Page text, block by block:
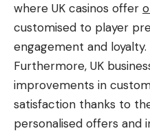
where UK casinos offer
customised to player
engagement and loyalty.
Furthermore, UK
improvements in
satisfaction thanks to
personalised offers and